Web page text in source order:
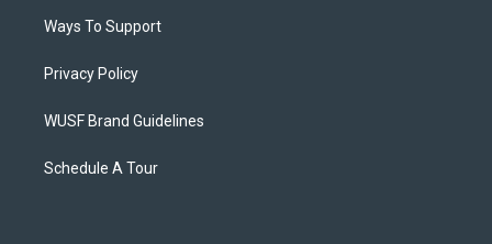
Ways To Support
Privacy Policy
WUSF Brand Guidelines
Schedule A Tour